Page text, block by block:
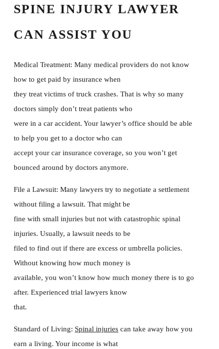
SPINE INJURY LAWYER
CAN ASSIST YOU
Medical Treatment: Many medical providers do not know
how to get paid by insurance when
they treat victims of truck crashes. That is why so many
doctors simply don’t treat patients who
were in a car accident. Your lawyer’s office should be able
to help you get to a doctor who can
accept your car insurance coverage, so you won’t get
bounced around by doctors anymore.
File a Lawsuit: Many lawyers try to negotiate a settlement
without filing a lawsuit. That might be
fine with small injuries but not with catastrophic spinal
injuries. Usually, a lawsuit needs to be
filed to find out if there are excess or umbrella policies.
Without knowing how much money is
available, you won’t know how much money there is to go
after. Experienced trial lawyers know
that.
Standard of Living: Spinal injuries can take away how you
earn a living. Your income is what